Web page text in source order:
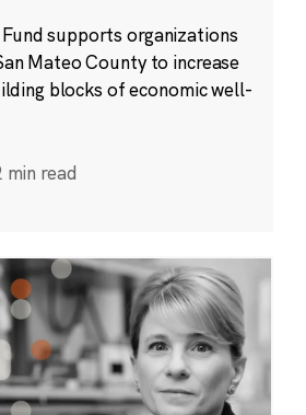
supports organizations
Mateo County to increase
blocks of economic well-
min read